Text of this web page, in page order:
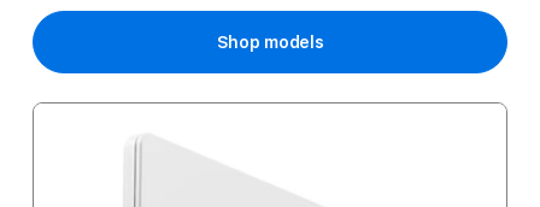
Shop models